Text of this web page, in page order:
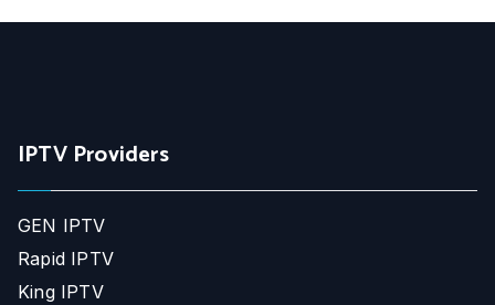
IPTV Providers
GEN IPTV
Rapid IPTV
King IPTV